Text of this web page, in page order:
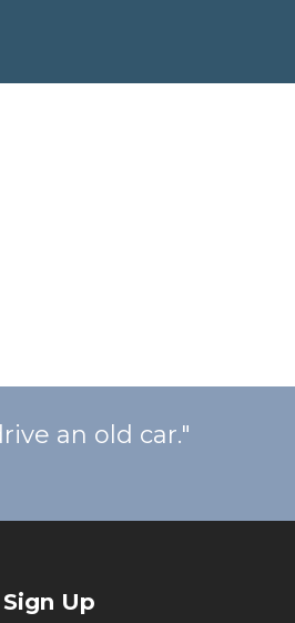
an old car."
Up